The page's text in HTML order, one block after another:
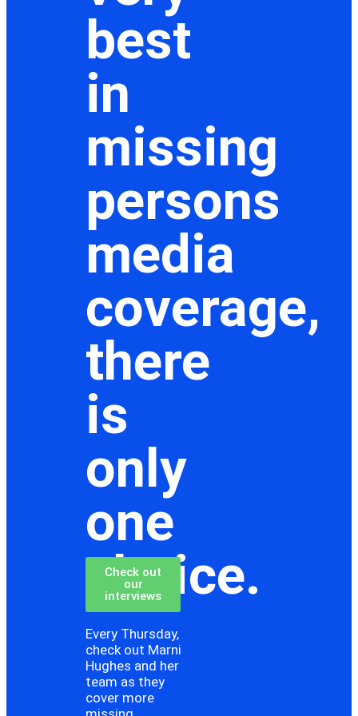
best
in
missing
persons
media
coverage,
there
is
only
one
choice.
Check out
our
interviews
Every Thursday,
check out Marni
Hughes and her
team as they
cover more